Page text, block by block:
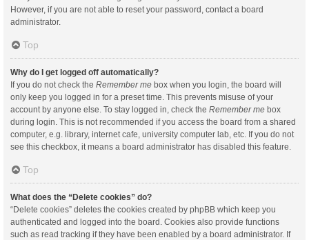
However, if you are not able to reset your password, contact a board
administrator.
Top
Why do I get logged off automatically?
If you do not check the Remember me box when you login, the board will
only keep you logged in for a preset time. This prevents misuse of your
account by anyone else. To stay logged in, check the Remember me box
during login. This is not recommended if you access the board from a shared
computer, e.g. library, internet cafe, university computer lab, etc. If you do not
see this checkbox, it means a board administrator has disabled this feature.
Top
What does the “Delete cookies” do?
“Delete cookies” deletes the cookies created by phpBB which keep you
authenticated and logged into the board. Cookies also provide functions
such as read tracking if they have been enabled by a board administrator. If